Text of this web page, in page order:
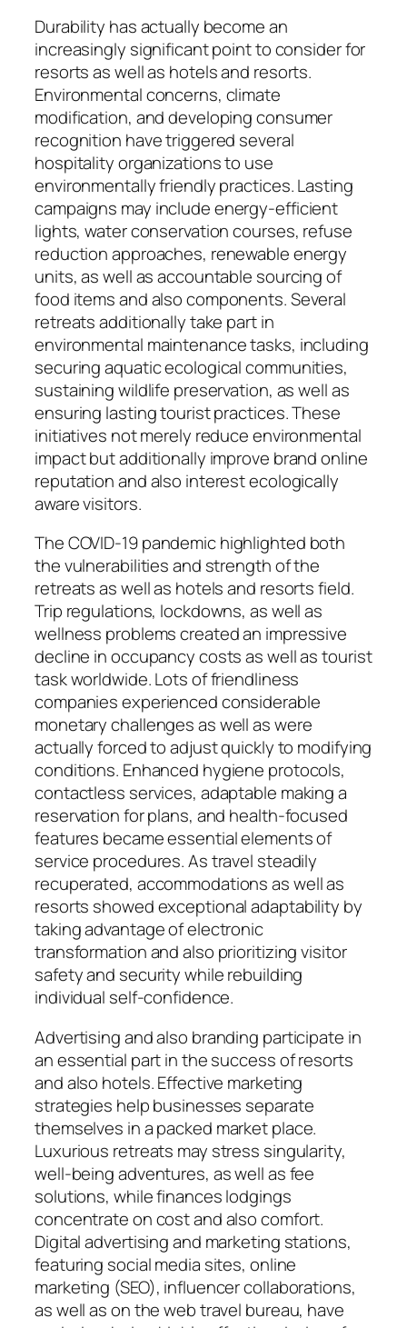
Durability has actually become an
increasingly significant point to consider for
resorts as well as hotels and resorts.
Environmental concerns, climate
modification, and developing consumer
recognition have triggered several
hospitality organizations to use
environmentally friendly practices. Lasting
campaigns may include energy-efficient
lights, water conservation courses, refuse
reduction approaches, renewable energy
units, as well as accountable sourcing of
food items and also components. Several
retreats additionally take part in
environmental maintenance tasks, including
securing aquatic ecological communities,
sustaining wildlife preservation, as well as
ensuring lasting tourist practices. These
initiatives not merely reduce environmental
impact but additionally improve brand online
reputation and also interest ecologically
aware visitors.
The COVID-19 pandemic highlighted both
the vulnerabilities and strength of the
retreats as well as hotels and resorts field.
Trip regulations, lockdowns, as well as
wellness problems created an impressive
decline in occupancy costs as well as tourist
task worldwide. Lots of friendliness
companies experienced considerable
monetary challenges as well as were
actually forced to adjust quickly to modifying
conditions. Enhanced hygiene protocols,
contactless services, adaptable making a
reservation for plans, and health-focused
features became essential elements of
service procedures. As travel steadily
recuperated, accommodations as well as
resorts showed exceptional adaptability by
taking advantage of electronic
transformation and also prioritizing visitor
safety and security while rebuilding
individual self-confidence.
Advertising and also branding participate in
an essential part in the success of resorts
and also hotels. Effective marketing
strategies help businesses separate
themselves in a packed market place.
Luxurious retreats may stress singularity,
well-being adventures, as well as fee
solutions, while finances lodgings
concentrate on cost and also comfort.
Digital advertising and marketing stations,
featuring social media sites, online
marketing (SEO), influencer collaborations,
as well as on the web travel bureau, have